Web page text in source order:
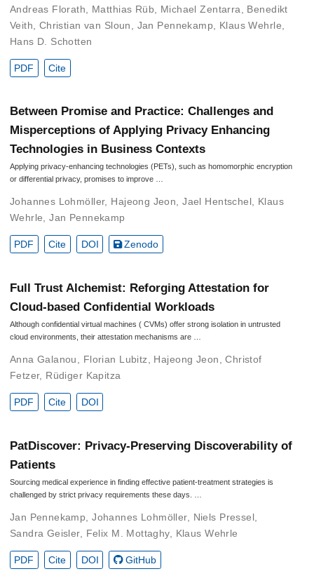
Andreas Florath Matthias Rüb Michael Zentarra
Benedikt
Veith
Christian van Sloun Jan Pennekamp Klaus Wehrle
Hans D. Schotten
PDF Cite
Between Promise and Practice: Challenges and
Misperceptions of Applying Privacy Enhancing
Technologies in Business Contexts
Applying privacy-enhancing technologies (PETs), such as homomorphic encryption
or differential privacy, promises to improve …
Johannes Lohmöller, Hajeong Jeon,Jael Hentschel, Klaus
Wehrle,Jan Pennekamp
PDF Cite DOI Zenodo
Full Trust Alchemist: Reforging Attestation for
Cloud-based Confidential Workloads
Although confidential virtual machines ( CVMs) offer strong isolation in untrusted
cloud environments, their attestation mechanisms are …
Anna Galanou Florian Lubitz Hajeong Jeon ,Christof
Fetzer, Rüdiger Kapitza
PDF Cite DOI
PatDiscover: Privacy-Preserving Discoverability of
Patients
Sourcing medical experience in finding effective patient-treatment strategies is
challenged by strict privacy requirements these days. …
Jan Pennekamp ,Johannes Lohmöller, Niels Pressel
Sandra Geisler, Felix M. Mottaghy, Klaus Wehrle
PDF Cite DOI GitHub